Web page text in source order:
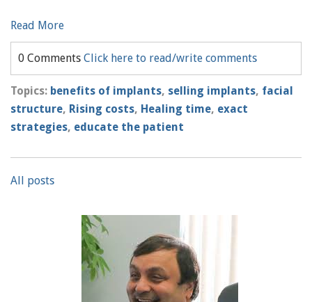
Read More
0 Comments Click here to read/write comments
Topics: benefits of implants, selling implants, facial
structure, Rising costs, Healing time, exact
strategies, educate the patient
All posts